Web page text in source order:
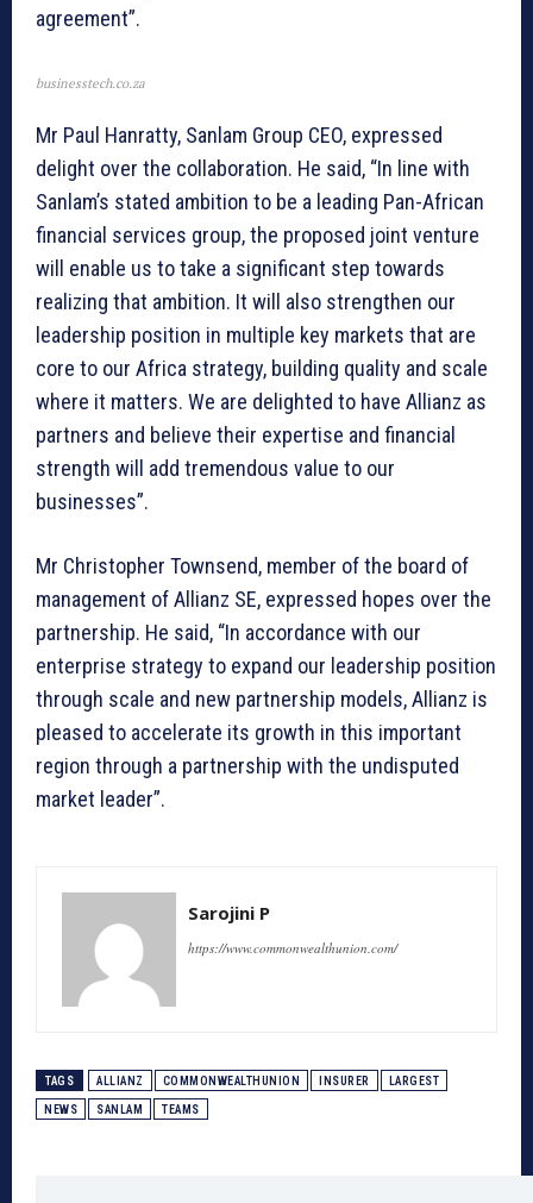
agreement”.
businesstech.co.za
Mr Paul Hanratty, Sanlam Group CEO, expressed
delight over the collaboration. He said, “In line with
Sanlam’s stated ambition to be a leading Pan-African
financial services group, the proposed joint venture
will enable us to take a significant step towards
realizing that ambition. It will also strengthen our
leadership position in multiple key markets that are
core to our Africa strategy, building quality and scale
where it matters. We are delighted to have Allianz as
partners and believe their expertise and financial
strength will add tremendous value to our
businesses”.
Mr Christopher Townsend, member of the board of
management of Allianz SE, expressed hopes over the
partnership. He said, “In accordance with our
enterprise strategy to expand our leadership position
through scale and new partnership models, Allianz is
pleased to accelerate its growth in this important
region through a partnership with the undisputed
market leader”.
Sarojini P
https://www.commonwealthunion.com/
TAGS ALLIANZ COMMONWEALTHUNION INSURER LARGEST
NEWS SANLAM TEAMS